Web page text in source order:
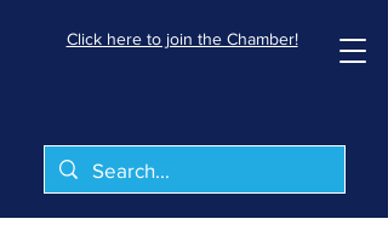
Click here to join the Chamber!